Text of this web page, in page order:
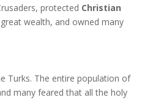
protected Christian
wealth, and owned many
Turks. The entire population of
many feared that all the holy